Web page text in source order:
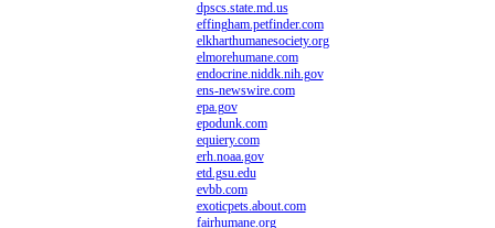
dpscs.state.md.us
effingham.petfinder.com
elkharthumanesociety.org
elmorehumane.com
endocrine.niddk.nih.gov
ens-newswire.com
epa.gov
epodunk.com
equiery.com
erh.noaa.gov
etd.gsu.edu
evbb.com
exoticpets.about.com
fairhumane.org